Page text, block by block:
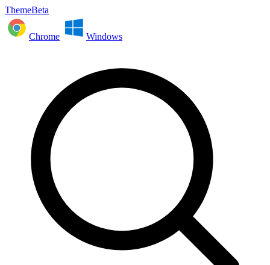
ThemeBeta
Chrome Windows